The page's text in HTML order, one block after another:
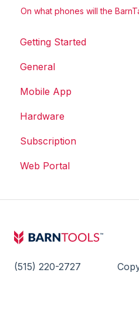
On what phones will the
Getting Started
General
Mobile App
Hardware
Subscription
Web Portal
(515) 220-2727